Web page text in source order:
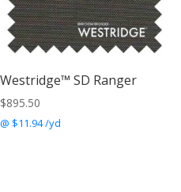
Westridge™ SD Ranger
$895.50
@ $11.94 /yd